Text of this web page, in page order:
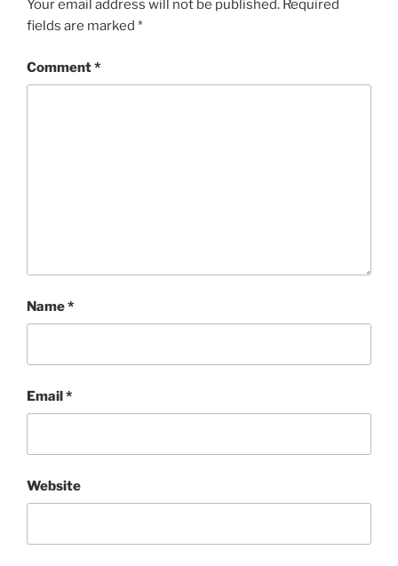
Your email address will not be published. Required
fields are marked *
Comment*
Name*
Email*
Website